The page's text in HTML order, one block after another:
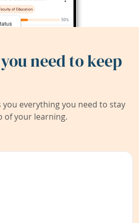
need to keep
you everything you need to stay
of your learning.